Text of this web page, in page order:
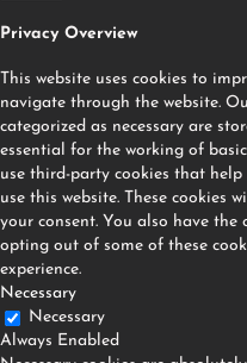
Privacy Overview
This website uses cookies to
navigate through the website.
categorized as necessary are
essential for the working of
use third-party cookies that
use this website. These cookies
your consent. You also have
opting out of some of these
experience.
Necessary
Necessary
Always Enabled